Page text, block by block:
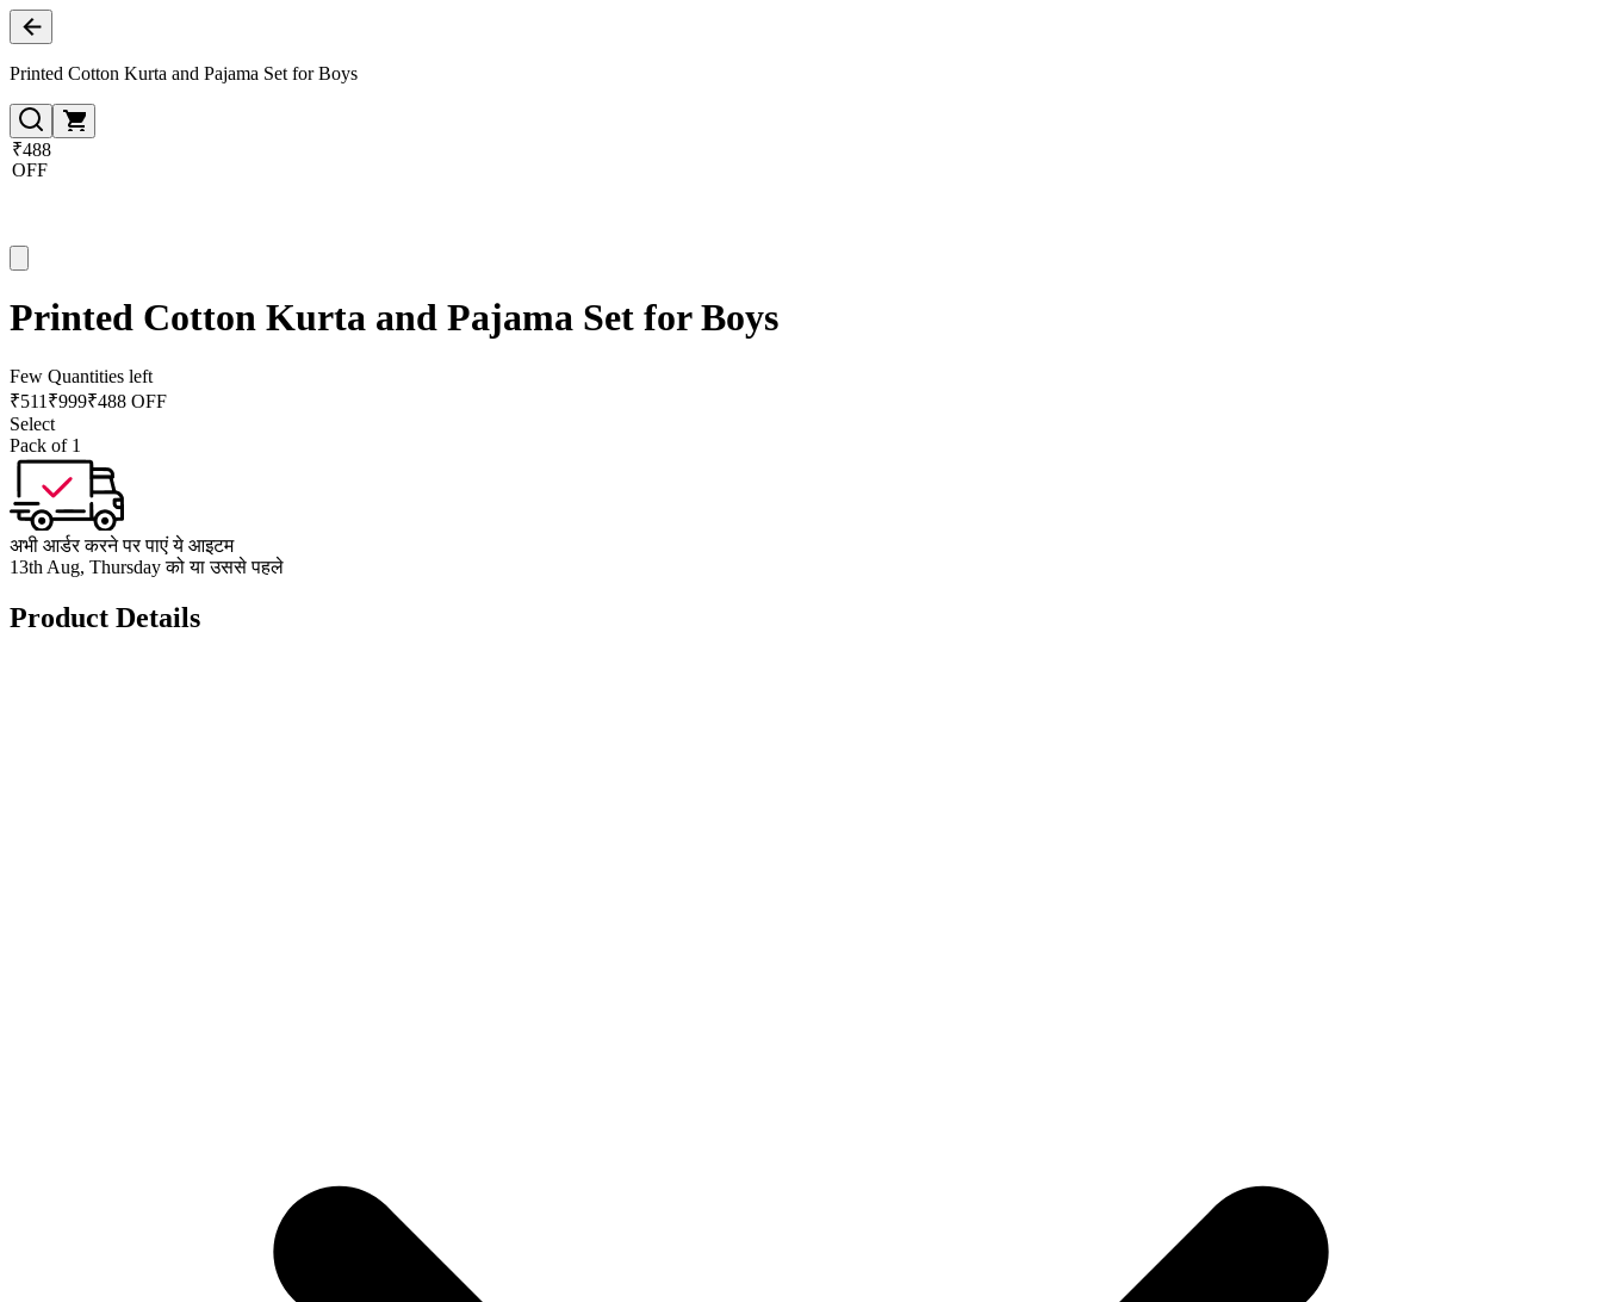
Printed Cotton Kurta and Pajama Set for Boys
₹488
OFF
Printed Cotton Kurta and Pajama Set for Boys
Few Quantities left
₹511 ₹999₹488 OFF
Select
Pack of 1
अभी आर्डर करने पर पाएं ये आइटम
13th Aug, Thursday को या उससे पहले
Product Details